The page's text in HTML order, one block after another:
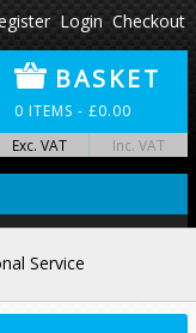
Login Checkout
BASKET
0 ITEMS - £0.00
Exc. VAT Inc. VAT
Service